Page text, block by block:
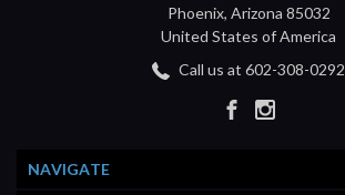
Phoenix, Arizona 85032
United States of America
Call us at 602-308-0292
NAVIGATE